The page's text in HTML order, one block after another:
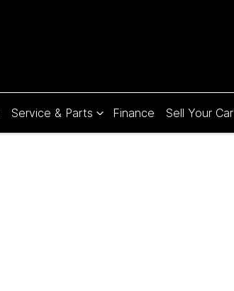
Service & Parts Finance Sell Your Car